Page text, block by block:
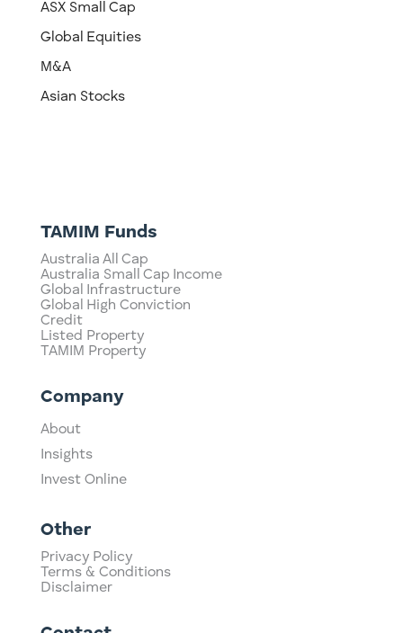
ASX Small Cap
Global Equities
M&A
Asian Stocks
TAMIM Funds
Australia All Cap
Australia Small Cap Income
Global Infrastructure
Global High Conviction
Credit
Listed Property
TAMIM Property
Company
About
Insights
Invest Online
Other
Privacy Policy
Terms & Conditions
Disclaimer